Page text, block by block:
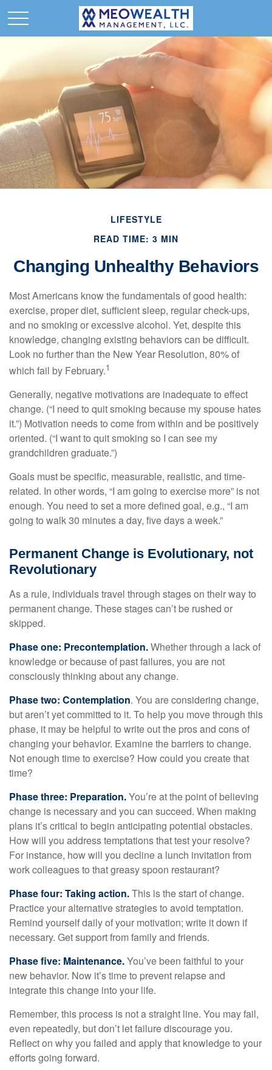
LIFESTYLE
READ TIME: 3 MIN
Changing Unhealthy Behaviors
Most Americans know the fundamentals of good health:
exercise, proper diet, sufficient sleep, regular check-ups,
and no smoking or excessive alcohol. Yet, despite this
knowledge, changing existing behaviors can be difficult.
Look no further than the New Year Resolution, 80% of
which fail by February.1
Generally, negative motivations are inadequate to effect
change. (“I need to quit smoking because my spouse hates
it.”) Motivation needs to come from within and be positively
oriented. (“I want to quit smoking so I can see my
grandchildren graduate.”)
Goals must be specific, measurable, realistic, and time-
related. In other words, “I am going to exercise more” is not
enough. You need to set a more defined goal, e.g., “I am
going to walk 30 minutes a day, five days a week.”
Permanent Change is Evolutionary, not
Revolutionary
As a rule, individuals travel through stages on their way to
permanent change. These stages can’t be rushed or
skipped.
Phase one: Precontemplation.Whether through a lack of
knowledge or because of past failures, you are not
consciously thinking about any change.
Phase two: Contemplation. You are considering change,
but aren’t yet committed to it. To help you move through this
phase, it may be helpful to write out the pros and cons of
changing your behavior. Examine the barriers to change.
Not enough time to exercise? How could you create that
time?
Phase three: Preparation.You’re at the point of believing
change is necessary and you can succeed. When making
plans it’s critical to begin anticipating potential obstacles.
How will you address temptations that test your resolve?
For instance, how will you decline a lunch invitation from
work colleagues to that greasy spoon restaurant?
Phase four: Taking action.This is the start of change.
Practice your alternative strategies to avoid temptation.
Remind yourself daily of your motivation; write it down if
necessary. Get support from family and friends.
Phase five: Maintenance.You’ve been faithful to your
new behavior. Now it’s time to prevent relapse and
integrate this change into your life.
Remember, this process is not a straight line. You may fail,
even repeatedly, but don’t let failure discourage you.
Reflect on why you failed and apply that knowledge to your
efforts going forward.